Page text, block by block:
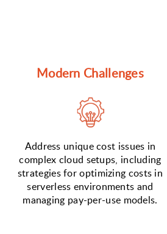
Modern Challenges
Address unique cost issues in
complex cloud setups, including
strategies for optimizing costs in
serverless environments and
managing pay-per-use models.